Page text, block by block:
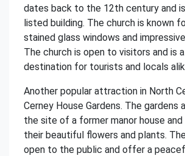
dates back to the 12th century and is
listed building. The church is known
stained glass windows and
The church is open to visitors and is
destination for tourists and locals
Another popular attraction in North
Cerney House Gardens. The gardens
the site of a former manor house
their beautiful flowers and plants.
open to the public and offer a